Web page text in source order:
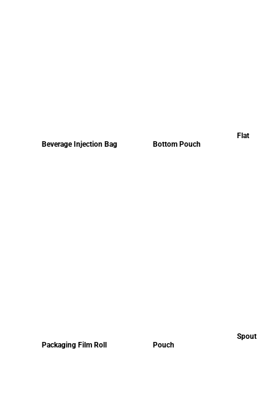
Beverage Injection Bag
Flat
Bottom Pouch
Packaging Film Roll
Spout
Pouch